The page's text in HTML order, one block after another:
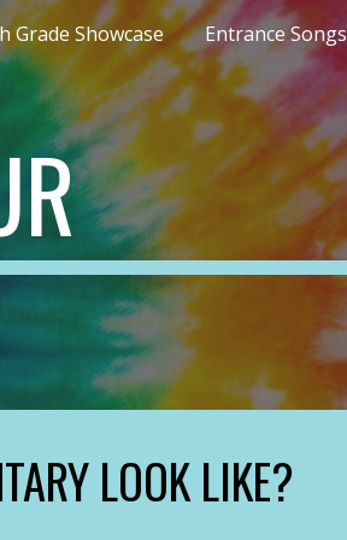
Grade Showcase Entrance Songs
LOOK LIKE?